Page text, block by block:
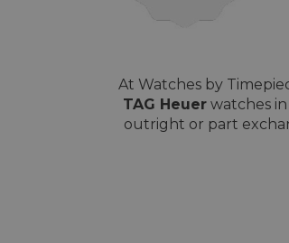
At Watches by
TAG Heuerwatches in
outright or part